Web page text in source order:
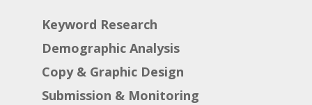
Keyword Research
Demographic Analysis
Copy & Graphic Design
Submission & Monitoring